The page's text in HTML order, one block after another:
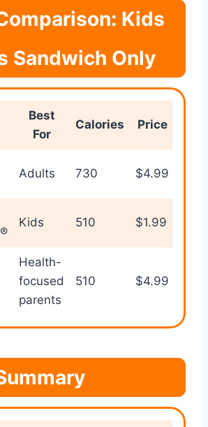
Kids
Sandwich Only
Best
For
Calories Price
Adults 730 $4.99
Kids 510 $1.99
Health-
focused
parents
510 $4.99